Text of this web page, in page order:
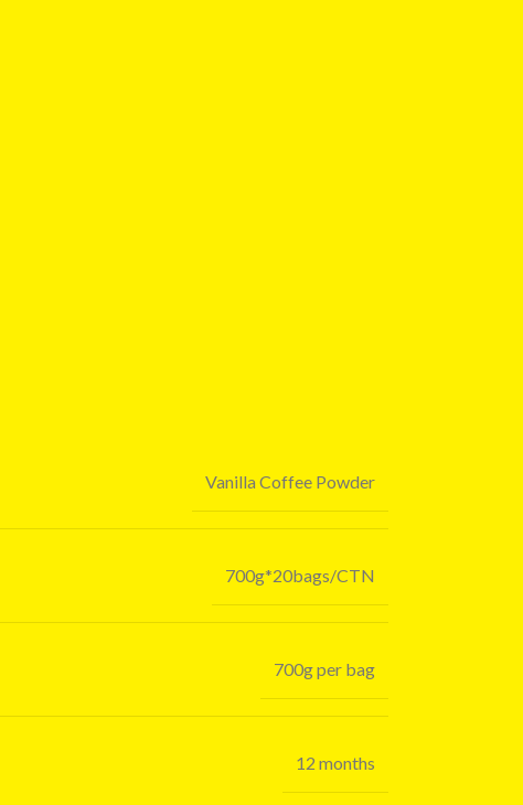
Vanilla Coffee Powder
700g*20bags/CTN
700g per bag
12 months